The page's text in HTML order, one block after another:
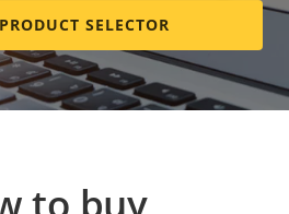
SELECTOR